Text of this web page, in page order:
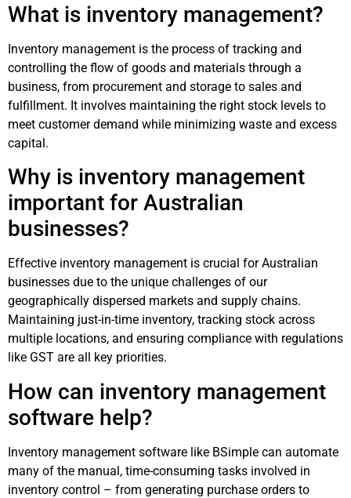
What is inventory management?
Inventory management is the process of tracking and
controlling the flow of goods and materials through a
business, from procurement and storage to sales and
fulfillment. It involves maintaining the right stock levels to
meet customer demand while minimizing waste and excess
capital.
Why is inventory management
important for Australian
businesses?
Effective inventory management is crucial for Australian
businesses due to the unique challenges of our
geographically dispersed markets and supply chains.
Maintaining just-in-time inventory, tracking stock across
multiple locations, and ensuring compliance with regulations
like GST are all key priorities.
How can inventory management
software help?
Inventory management software like BSimple can automate
many of the manual, time-consuming tasks involved in
inventory control – from generating purchase orders to